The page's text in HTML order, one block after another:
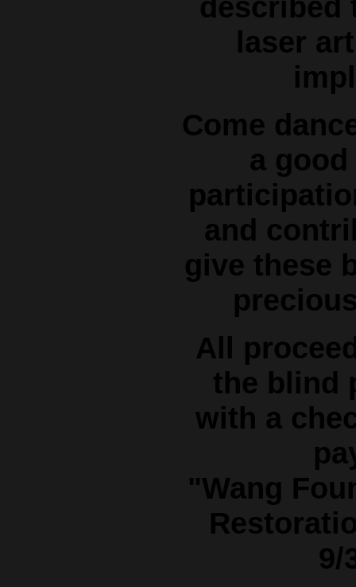
laser
Come
a
and
give these
All
the blind
with a
"Wang
9/